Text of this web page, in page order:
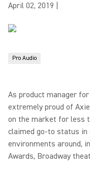
April 02, 2019
Pro Audio
As product manager
extremely proud of
on the market for less
claimed go-to status
environments around,
Awards, Broadway